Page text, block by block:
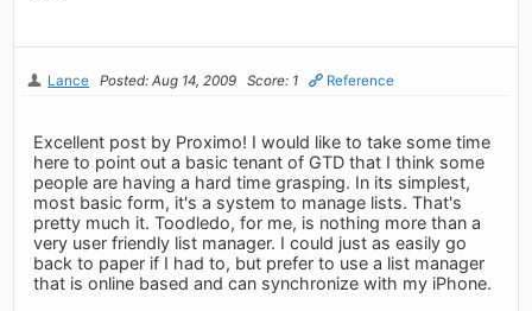
Lance Posted: Aug 14, 2009 Score: 1 Reference
Excellent post by Proximo! I would like to take some time
here to point out a basic tenant of GTD that I think some
people are having a hard time grasping. In its simplest,
most basic form, it's a system to manage lists. That's
pretty much it. Toodledo, for me, is nothing more than a
very user friendly list manager. I could just as easily go
back to paper if I had to, but prefer to use a list manager
that is online based and can synchronize with my iPhone.